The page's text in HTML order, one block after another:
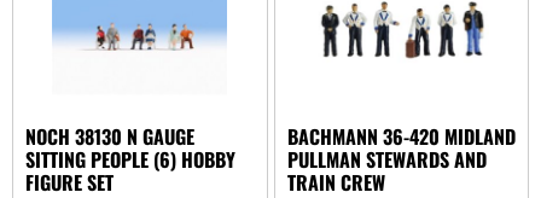
NOCH 38130 N GAUGE
SITTING PEOPLE (6) HOBBY
FIGURE SET
BACHMANN 36-420 MIDLAND
PULLMAN STEWARDS AND
TRAIN CREW